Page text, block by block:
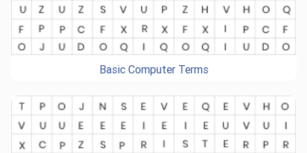
Basic Computer Terms